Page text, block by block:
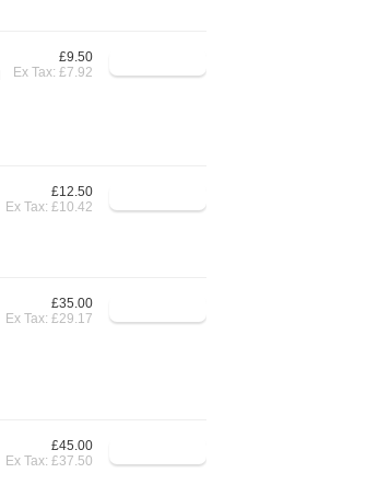
£9.50
Ex Tax: £7.92
£12.50
Ex Tax: £10.42
£35.00
Ex Tax: £29.17
£45.00
Ex Tax: £37.50